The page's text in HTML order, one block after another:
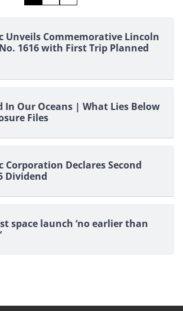
Unveils Commemorative Lincoln
1616 with First Trip Planned
In Our Oceans | What Lies Below
Files
Corporation Declares Second
Dividend
space launch ‘no earlier than